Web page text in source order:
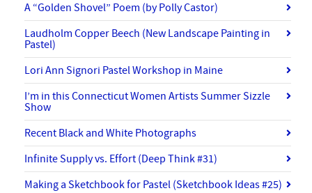
A “Golden Shovel” Poem (by Polly Castor)
Laudholm Copper Beech (New Landscape Painting in
Pastel)
Lori Ann Signori Pastel Workshop in Maine
I’m in this Connecticut Women Artists Summer Sizzle
Show
Recent Black and White Photographs
Infinite Supply vs. Effort (Deep Think #31)
Making a Sketchbook for Pastel (Sketchbook Ideas #25)